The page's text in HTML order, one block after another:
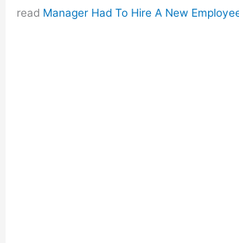
read Manager Had To Hire A New